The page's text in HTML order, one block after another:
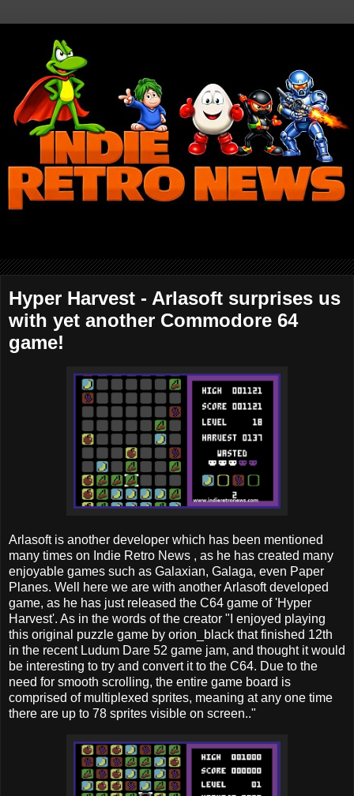
Hyper Harvest - Arlasoft surprises us
with yet another Commodore 64
game!
Arlasoft is another developer which has been mentioned
many times on Indie Retro News , as he has created many
enjoyable games such as Galaxian, Galaga, even Paper
Planes. Well here we are with another Arlasoft developed
game, as he has just released the C64 game of 'Hyper
Harvest'. As in the words of the creator "I enjoyed playing
this original puzzle game by orion_black that finished 12th
in the recent Ludum Dare 52 game jam, and thought it would
be interesting to try and convert it to the C64. Due to the
need for smooth scrolling, the entire game board is
comprised of multiplexed sprites, meaning at any one time
there are up to 78 sprites visible on screen.."